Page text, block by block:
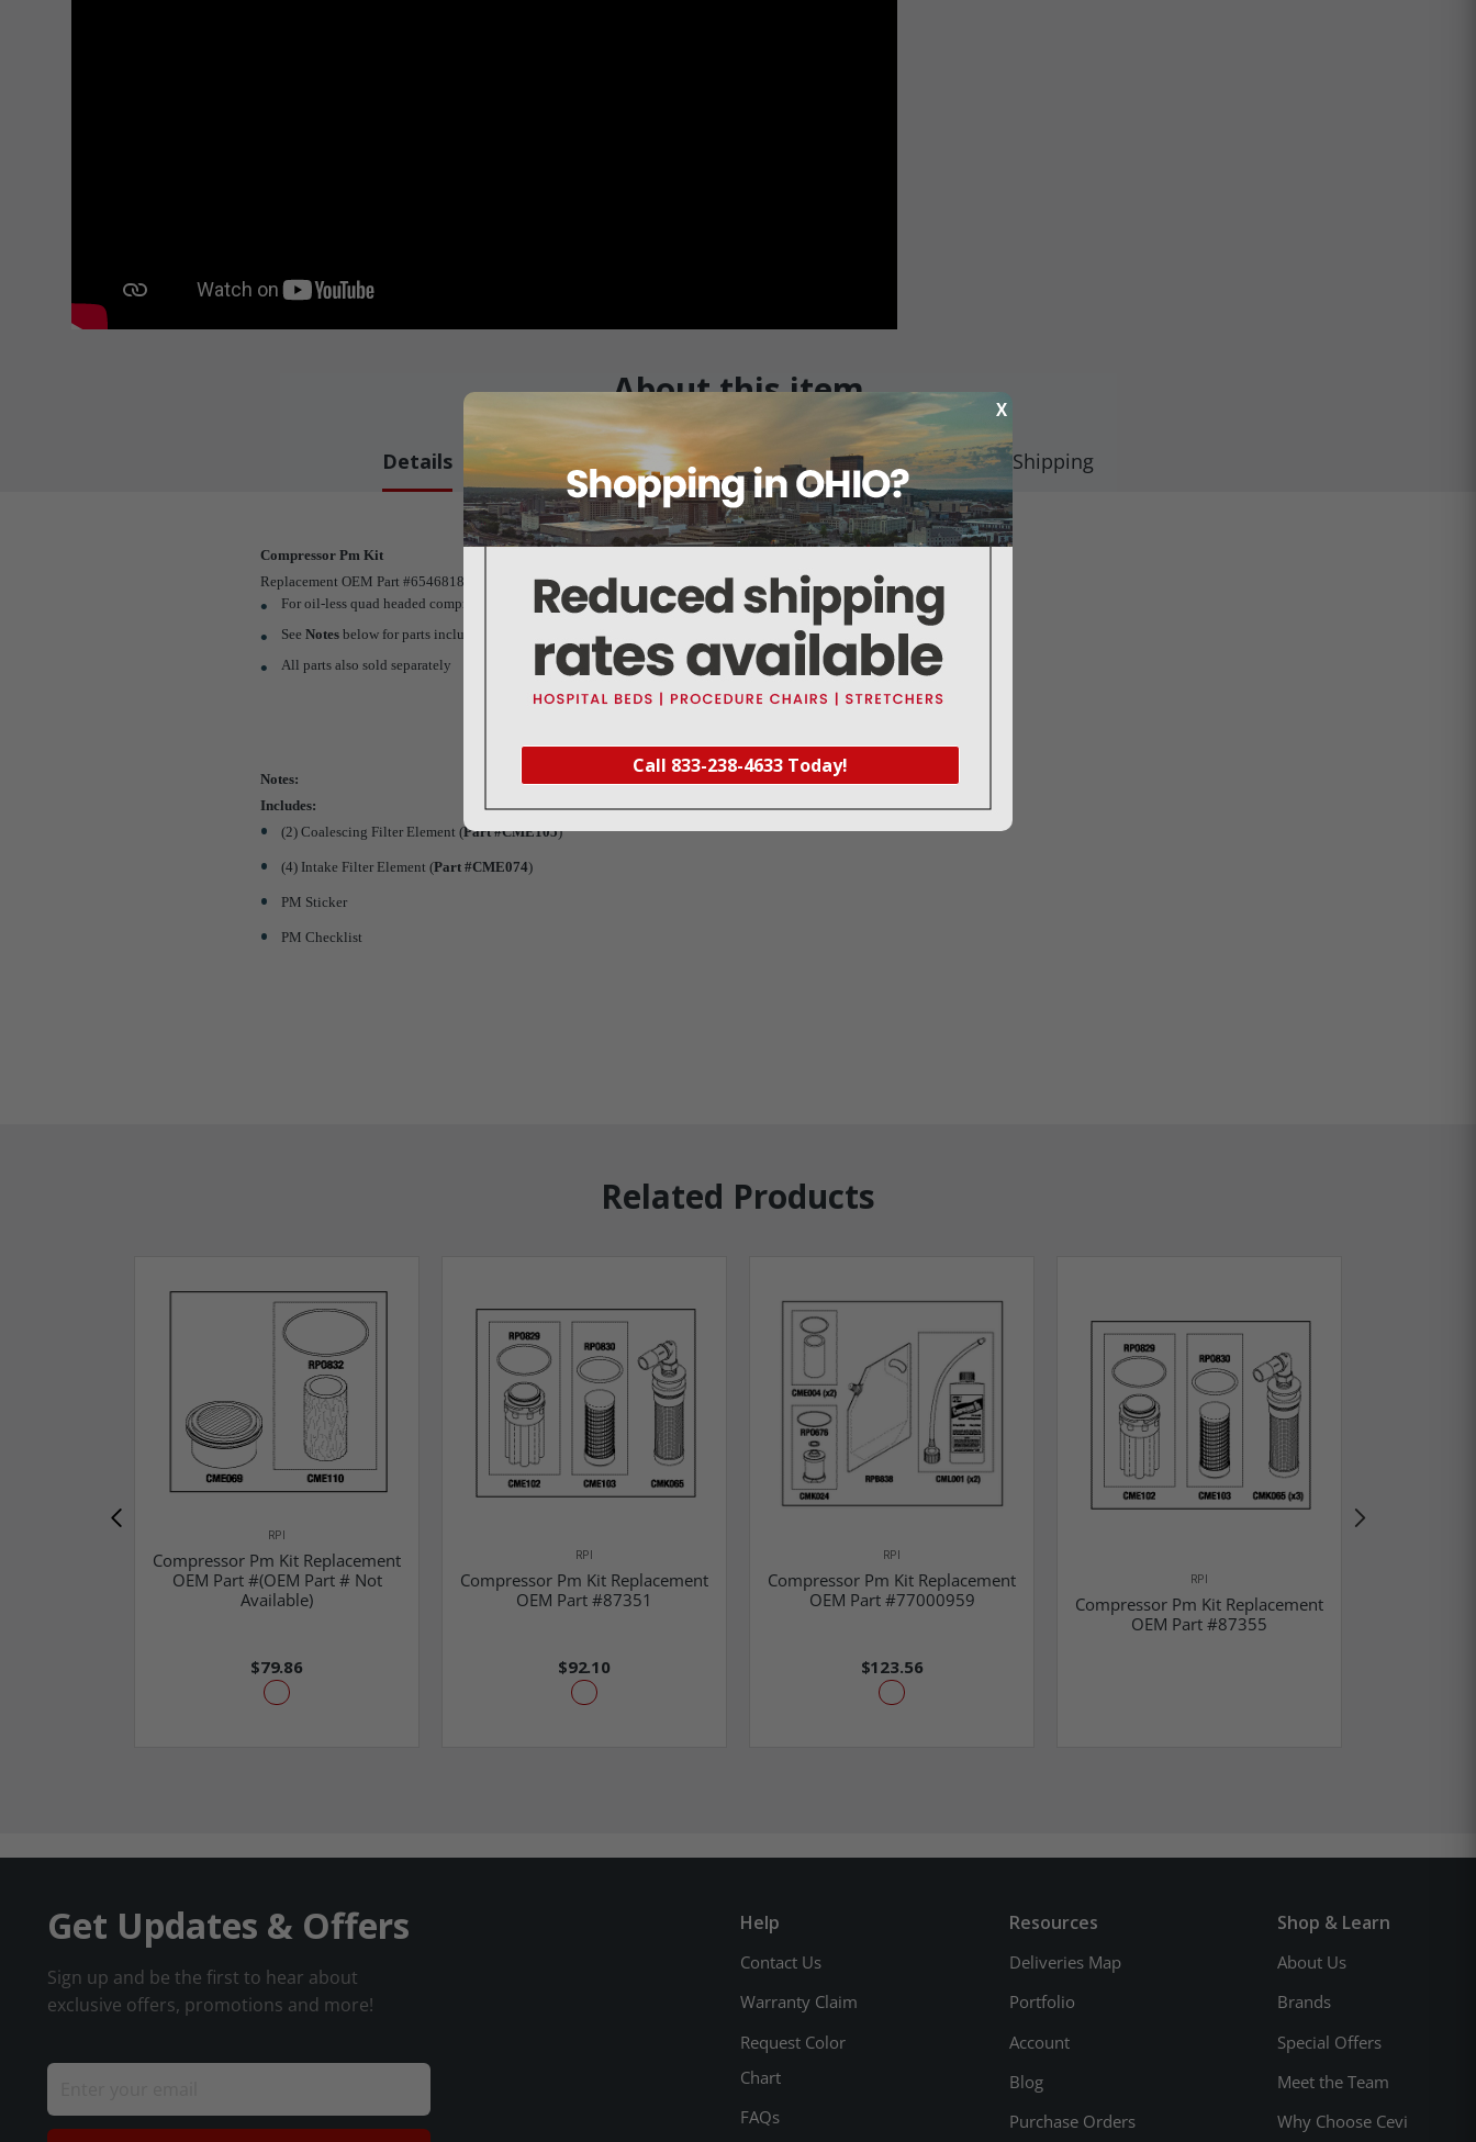
X
Call 833-238-4633 Today!
About this item
Details Warranty Reviews Deliveries Map Shipping
Compressor Pm Kit
Replacement OEM Part #65468183
For oil-less quad headed compressors
SeeNotes below for parts included in this kit
All parts also sold separately
Notes:
Includes:
(2) Coalescing Filter Element (Part #CME105)
(4) Intake Filter Element (Part #CME074)
PM Sticker
PM Checklist
Related Products
RPI
Compressor Pm Kit Replacement
OEM Part #(OEM Part # Not
Available)
$79.86
RPI
Compressor Pm Kit Replacement
OEM Part #87351
$92.10
RPI
Compressor Pm Kit Replacement
OEM Part #77000959
$123.56
RPI
Compressor Pm Kit Replacement
OEM Part #87355
Get Updates & Offers
Sign up and be the first to hear about
exclusive offers, promotions and more!
Help
Contact Us
Warranty Claim
Request Color
Chart
FAQs
Resources
Deliveries Map
Portfolio
Account
Blog
Purchase Orders
Shop & Learn
About Us
Brands
Special Offers
Meet the Team
Why Choose Cevi